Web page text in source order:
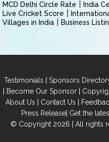
MCD Delhi Circle Rate
India
Live Cricket Score
Villages in India
Business
Testimonials | Sponsors
| Become Our Sponsor|
About Us | Contact Us |
Press Release| Get the
© Copyright 2026 | All rights